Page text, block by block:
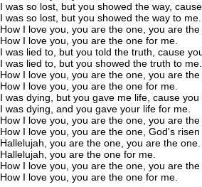
I was so lost, but you showed the way,
I was so lost, but you showed the way to me.
How I love you, you are the one, you are
How I love you, you are the one for me.
I was lied to, but you told the truth, cause
I was lied to, but you showed the truth to me.
How I love you, you are the one, you are
How I love you, you are the one for me.
I was dying, but you gave me life, cause
I was dying, and you gave your life for me.
How I love you, you are the one, you are
How I love you, you are the one, God's
Hallelujah, you are the one, you are the one.
Hallelujah, you are the one for me.
How I love you, you are the one, you are
How I love you, you are the one for me.